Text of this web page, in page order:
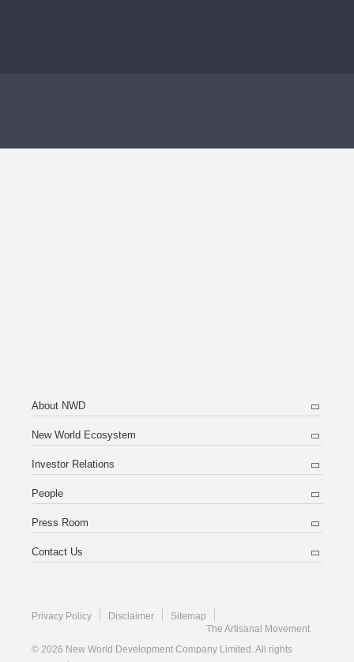
About NWD
New World Ecosystem
Investor Relations
People
Press Room
Contact Us
Privacy Policy Disclaimer
Sitemap
The Artisanal Movement
© 2026 New World Development Company Limited. All rights